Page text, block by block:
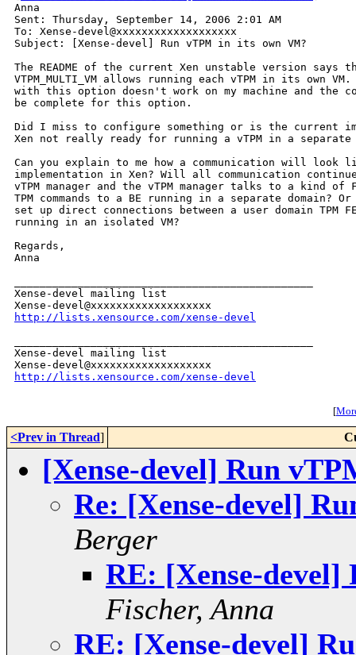
Anna
Sent: Thursday, September 14, 2006 2:01 AM
To: Xense-devel@xxxxxxxxxxxxxxxxxxx
Subject: [Xense-devel] Run vTPM in its own VM?
The README of the current Xen unstable version says
VTPM_MULTI_VM allows running each vTPM in its own
with this option doesn't work on my machine and the
be complete for this option.
Did I miss to configure something or is the current
Xen not really ready for running a vTPM in a separate
Can you explain to me how a communication will look
implementation in Xen? Will all communication
vTPM manager and the vTPM manager talks to a kind
TPM commands to a BE running in a separate
set up direct connections between a user domain TPM
running in an isolated VM?
Regards,
Anna
Xense-devel mailing list
http://lists.xensource.com/xense-devel
Xense-devel mailing list
http://lists.xensource.com/xense-devel
[
<Prev in Thread]
[Xense-devel] Run
Re: [Xense-devel]
Berger
RE: [Xense-
Fischer, Anna
RE: [Xense-devel]